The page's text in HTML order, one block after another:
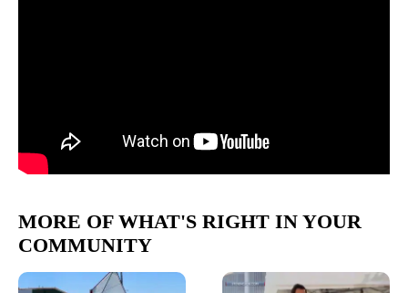
MORE OF WHAT'S RIGHT IN YOUR
COMMUNITY